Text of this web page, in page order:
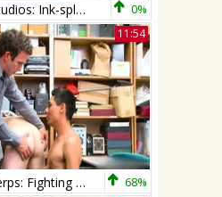
Falcon Studios: Ink-splattered Ejaculation Escapade 0%
11:54
Young Perps: Fighting Twinks Caught on Security Cam 68%